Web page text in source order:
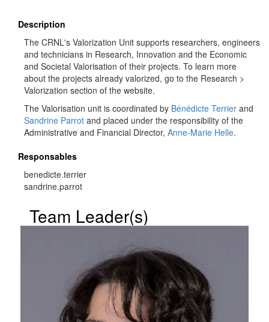
Description
The CRNL's Valorization Unit supports researchers, engineers
and technicians in Research, Innovation and the Economic
and Societal Valorisation of their projects. To learn more
about the projects already valorized, go to the Research >
Valorization section of the website.
The Valorisation unit is coordinated by Bénédicte Terrier and
Sandrine Parrot and placed under the responsibility of the
Administrative and Financial Director, Anne-Marie Helle.
Responsables
benedicte.terrier
sandrine.parrot
Team Leader(s)